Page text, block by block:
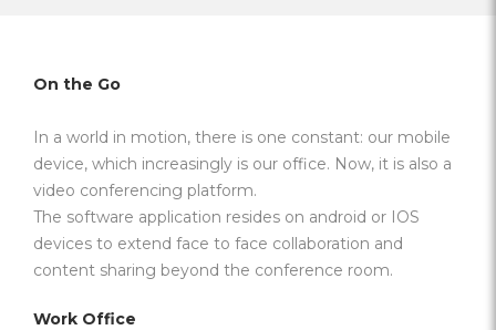
On the Go
In a world in motion, there is one constant: our mobile
device, which increasingly is our office. Now, it is also a
video conferencing platform.
The software application resides on android or IOS
devices to extend face to face collaboration and
content sharing beyond the conference room.
Work Office